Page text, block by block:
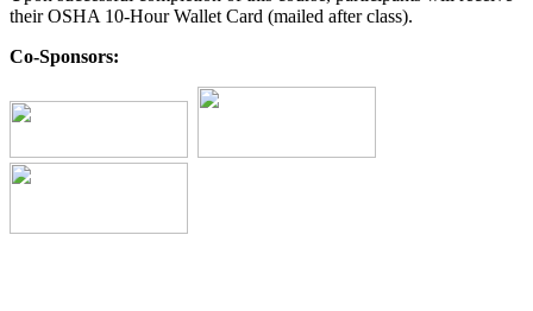
their OSHA 10-Hour Wallet Card (mailed after class).
Co-Sponsors: